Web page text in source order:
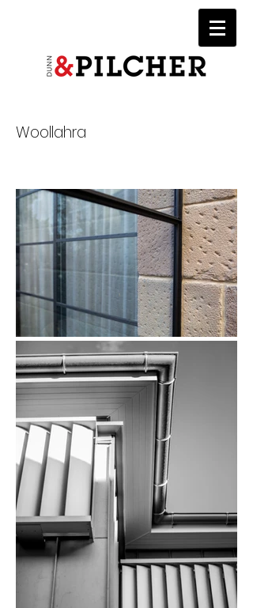
Woollahra